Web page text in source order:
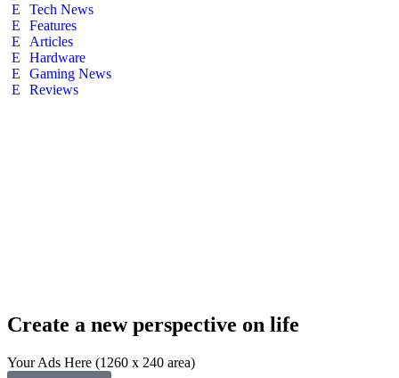
Tech News
Features
Articles
Hardware
Gaming News
Reviews
Create a new perspective on life
Your Ads Here (1260 x 240 area)